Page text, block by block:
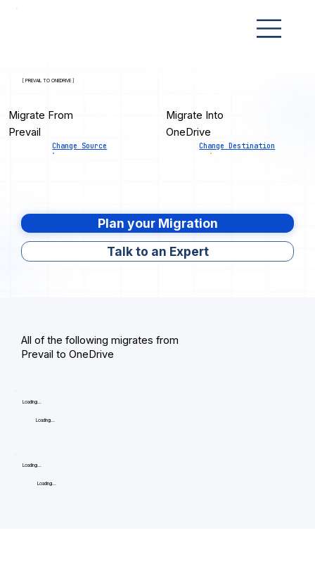
[ PREVAIL TO ONEDRIVE ]
Migrate From
Prevail
Change Source
Migrate Into
OneDrive
Change Destination
Plan your Migration
Talk to an Expert
All of the following migrates from
Prevail to OneDrive
Loading...
Loading...
Loading...
Loading...